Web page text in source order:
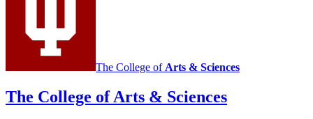
The College of Arts & Sciences
The College of Arts & Sciences